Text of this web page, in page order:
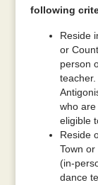
following
Reside
or
person
who are
eligible
Reside
Town
(in-
dance